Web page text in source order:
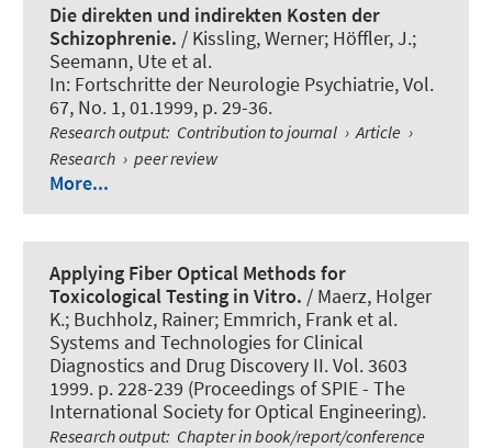
Die direkten und indirekten Kosten der
Schizophrenie. / Kissling, Werner; Höffler, J.;
Seemann, Ute et al.
In: Fortschritte der Neurologie Psychiatrie, Vol.
67, No. 1, 01.1999, p. 29-36.
Research output: Contribution to journal › Article ›
Research › peer review
More...
Applying Fiber Optical Methods for
Toxicological Testing in Vitro. / Maerz, Holger
K.; Buchholz, Rainer; Emmrich, Frank et al.
Systems and Technologies for Clinical
Diagnostics and Drug Discovery II. Vol. 3603
1999. p. 228-239 (Proceedings of SPIE - The
International Society for Optical Engineering).
Research output: Chapter in book/report/conference